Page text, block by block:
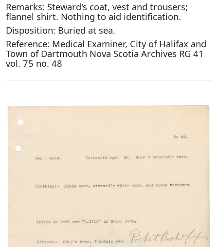
Remarks: Steward's coat, vest and trousers;
flannel shirt. Nothing to aid identification.
Disposition: Buried at sea.
Reference: Medical Examiner, City of Halifax and
Town of Dartmouth Nova Scotia Archives RG 41
vol. 75 no. 48